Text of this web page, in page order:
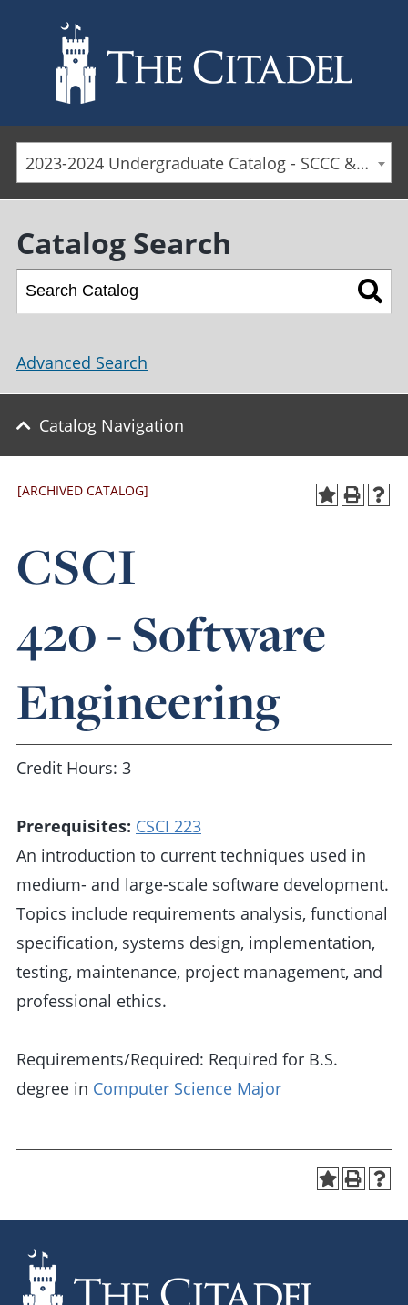
Skip to main content
2023-2024 Undergraduate Catalog - SCCC & Day Students [ARCHIVED CATALOG]
Catalog Search
Advanced Search
Catalog Navigation
[ARCHIVED CATALOG]
CSCI
420 - Software
Engineering
Credit Hours: 3
Prerequisites: CSCI 223
An introduction to current techniques used in
medium- and large-scale software development.
Topics include requirements analysis, functional
specification, systems design, implementation,
testing, maintenance, project management, and
professional ethics.
Requirements/Required: Required for B.S.
degree in Computer Science Major